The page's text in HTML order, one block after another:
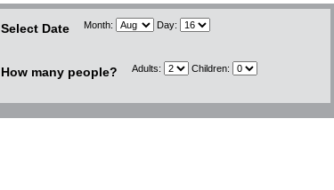
Select Date Month: Day:
How many people? Adults: Children: